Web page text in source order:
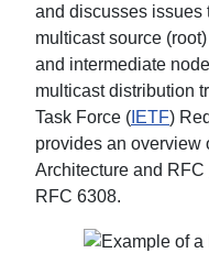
and discusses issues
multicast source
and intermediate
multicast distribution
Task Force ( IETF)
provides an overview
Architecture and RFC
RFC 6308.